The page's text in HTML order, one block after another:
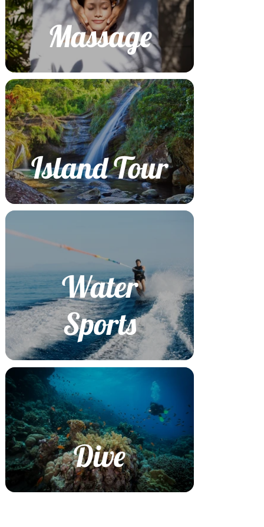
Massage
Island Tour
Water
Sports
Dive